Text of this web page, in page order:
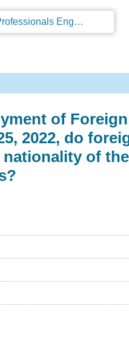
Regulations on the Work Permit and Administration of the Foreign Professionals Engaging in Arts and Performing Arts
of Foreign
2022, do
of